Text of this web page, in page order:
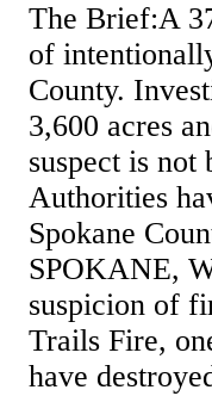
The Brief:A
of
County.
3,600 acres
suspect is
Authorities
Spokane
SPOKANE,
suspicion of
Trails Fire,
have